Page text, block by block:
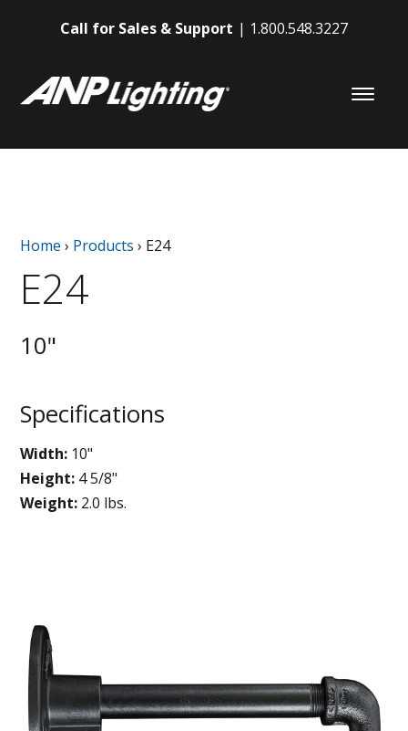
Call for Sales & Support 1.800.548.3227
Home › Products › E24
E24
10"
Specifications
Width: 10"
Height: 4 5/8"
Weight: 2.0 lbs.